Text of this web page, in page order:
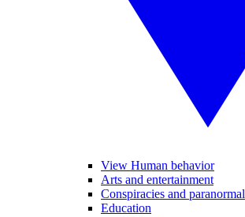
View Human behavior
Arts and entertainment
Conspiracies and paranormal
Education